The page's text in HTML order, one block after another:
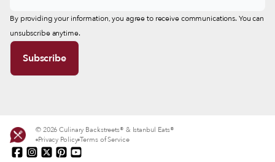
By providing your information, you agree to receive communications. You can
unsubscribe anytime.
© 2026 Culinary Backstreets® & Istanbul Eats®
Privacy Policy Terms of Service